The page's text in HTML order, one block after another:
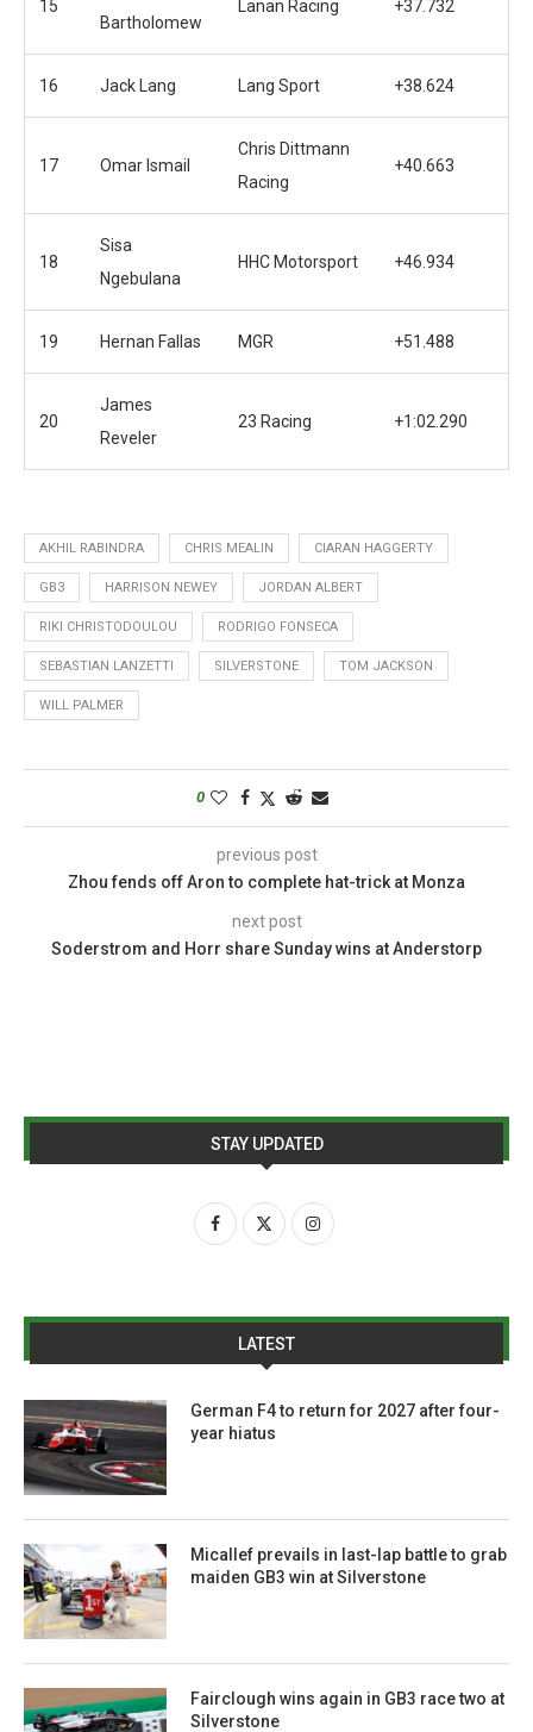
15
Bartholomew
Lanan Racing +37.732
16 Jack Lang Lang Sport +38.624
17 Omar Ismail
Chris Dittmann
Racing
+40.663
18
Sisa
Ngebulana
HHC Motorsport +46.934
19 Hernan Fallas MGR +51.488
20
James
Reveler
23 Racing +1:02.290
AKHIL RABINDRA CHRIS MEALIN CIARAN HAGGERTY
GB3 HARRISON NEWEY JORDAN ALBERT
RIKI CHRISTODOULOU RODRIGO FONSECA
SEBASTIAN LANZETTI SILVERSTONE TOM JACKSON
WILL PALMER
0
previous post
Zhou fends off Aron to complete hat-trick at Monza
next post
Soderstrom and Horr share Sunday wins at Anderstorp
STAY UPDATED
LATEST
German F4 to return for 2027 after four-
year hiatus
Micallef prevails in last-lap battle to grab
maiden GB3 win at Silverstone
Fairclough wins again in GB3 race two at
Silverstone